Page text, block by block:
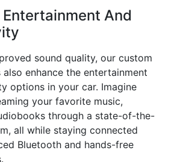
Entertainment And
sound quality, our custom
enhance the entertainment
options in your car. Imagine
your favorite music,
through a state-of-the-
all while staying connected
Bluetooth and hands-free